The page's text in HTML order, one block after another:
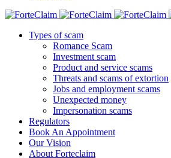
Types of scam
Romance Scam
Investment scam
Product and service scams
Threats and scams of extortion
Jobs and employment scams
Unexpected money
Impersonation scams
Regulators
Book An Appointment
Our Vision
About Forteclaim